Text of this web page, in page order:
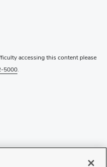
accessing this content please
5000.